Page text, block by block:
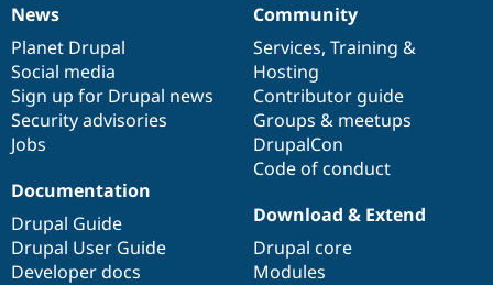
News
items
News
Planet Drupal
Social media
Sign up for Drupal news
Security advisories
Jobs
Our
community
Community
Services, Training &
Hosting
Contributor guide
Groups & meetups
DrupalCon
Code of conduct
Documentation
Documentation
Drupal Guide
Drupal User Guide
Developer docs
Drupal
code
base
Download & Extend
Drupal core
Modules
Governance
of
community